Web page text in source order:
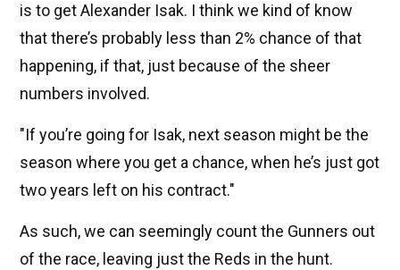
is to get Alexander Isak. I think we kind of know
that there’s probably less than 2% chance of that
happening, if that, just because of the sheer
numbers involved.
"If you’re going for Isak, next season might be the
season where you get a chance, when he’s just got
two years left on his contract."
As such, we can seemingly count the Gunners out
of the race, leaving just the Reds in the hunt.